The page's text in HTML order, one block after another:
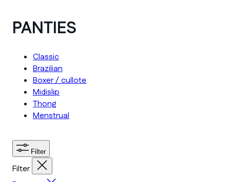
PANTIES
Classic
Brazilian
Boxer / cullote
Midislip
Thong
Menstrual
Filter
Filter